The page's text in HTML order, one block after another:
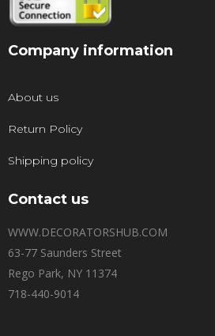
Company information
About us
Return Policy
Shipping policy
Contact us
WWW.DECORATORSHUB.COM
63-77 Saunders Street
Rego Park, NY 11374
718-440-9014